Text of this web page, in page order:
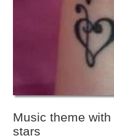
Music theme
stars